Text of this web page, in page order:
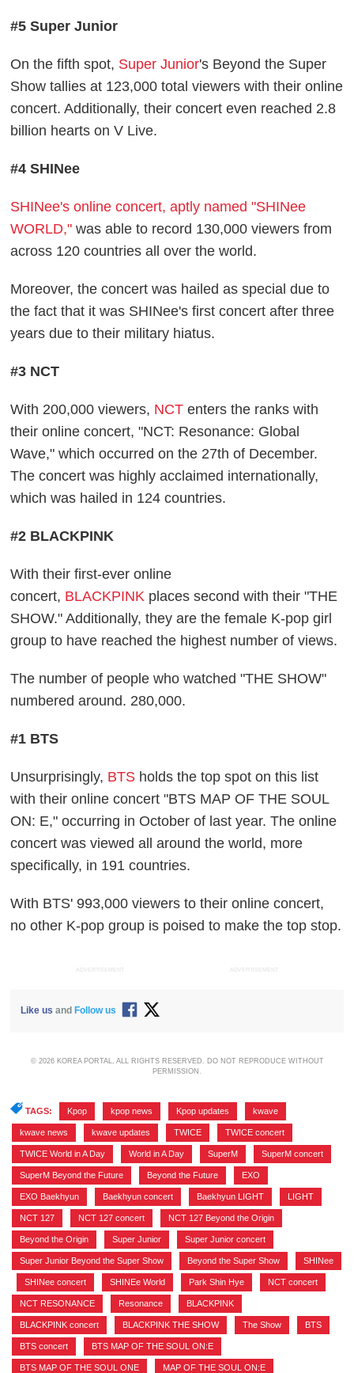
#5 Super Junior
On the fifth spot, Super Junior's Beyond the Super
Show tallies at 123,000 total viewers with their online
concert. Additionally, their concert even reached 2.8
billion hearts on V Live.
#4 SHINee
SHINee's online concert, aptly named "SHINee
WORLD," was able to record 130,000 viewers from
across 120 countries all over the world.
Moreover, the concert was hailed as special due to
the fact that it was SHINee's first concert after three
years due to their military hiatus.
#3 NCT
With 200,000 viewers, NCT enters the ranks with
their online concert, "NCT: Resonance: Global
Wave," which occurred on the 27th of December.
The concert was highly acclaimed internationally,
which was hailed in 124 countries.
#2 BLACKPINK
With their first-ever online
concert, BLACKPINK places second with their "THE
SHOW." Additionally, they are the female K-pop girl
group to have reached the highest number of views.
The number of people who watched "THE SHOW"
numbered around. 280,000.
#1 BTS
Unsurprisingly, BTS holds the top spot on this list
with their online concert "BTS MAP OF THE SOUL
ON: E," occurring in October of last year. The online
concert was viewed all around the world, more
specifically, in 191 countries.
With BTS' 993,000 viewers to their online concert,
no other K-pop group is poised to make the top stop.
ADVERTISEMENT ADVERTISEMENT
Like us and Follow us
© 2026 KOREA PORTAL, ALL RIGHTS RESERVED. DO NOT REPRODUCE WITHOUT
PERMISSION.
TAGS: Kpop kpop news Kpop updates kwave
kwave news kwave updates TWICE TWICE concert
TWICE World in A Day World in A Day SuperM SuperM concert
SuperM Beyond the Future Beyond the Future EXO
EXO Baekhyun Baekhyun concert Baekhyun LIGHT LIGHT
NCT 127 NCT 127 concert NCT 127 Beyond the Origin
Beyond the Origin Super Junior Super Junior concert
Super Junior Beyond the Super Show Beyond the Super Show SHINee
SHINee concert SHINEe World Park Shin Hye NCT concert
NCT RESONANCE Resonance BLACKPINK
BLACKPINK concert BLACKPINK THE SHOW The Show BTS
BTS concert BTS MAP OF THE SOUL ON:E
BTS MAP OF THE SOUL ONE MAP OF THE SOUL ON:E